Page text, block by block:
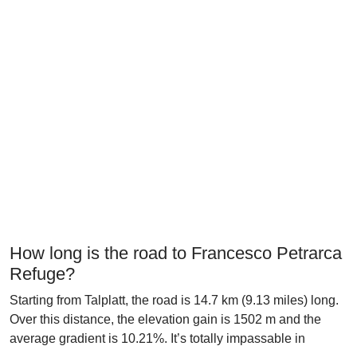
How long is the road to Francesco Petrarca
Refuge?
Starting from Talplatt, the road is 14.7 km (9.13 miles) long.
Over this distance, the elevation gain is 1502 m and the
average gradient is 10.21%. It’s totally impassable in